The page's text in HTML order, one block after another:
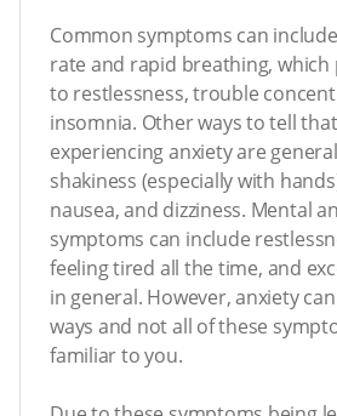
Common symptoms can
rate and rapid breathing, which
to restlessness, trouble
insomnia. Other ways to tell that
experiencing anxiety are
shakiness (especially with
nausea, and dizziness. Mental
symptoms can include
feeling tired all the time, and
in general. However, anxiety
ways and not all of these
familiar to you.